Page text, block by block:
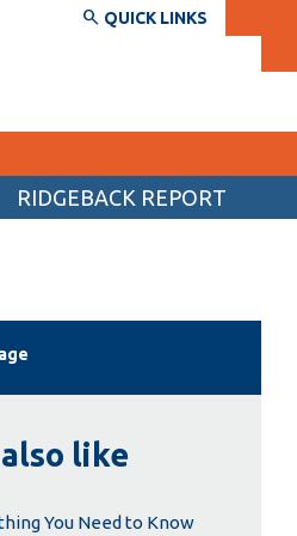
AND INFORMATION
departments
QUICK LINKS
RIDGEBACK REPORT
like
You Need to Know